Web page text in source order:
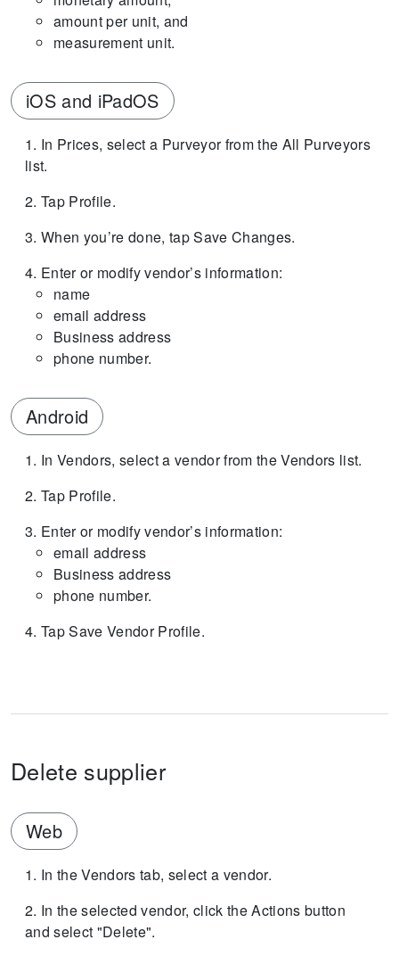
iOS and iPadOS
In Prices, select a Purveyor from the All Purveyors
list.
Tap Profile.
When you’re done, tap Save Changes.
Enter or modify vendor’s information:
name
email address
Business address
phone number.
Android
In Vendors, select a vendor from the Vendors list.
Tap Profile.
Enter or modify vendor’s information:
email address
Business address
phone number.
Tap Save Vendor Profile.
amount per unit, and
measurement unit.
Delete supplier
Web
In the Vendors tab, select a vendor.
In the selected vendor, click the Actions button
and select "Delete".